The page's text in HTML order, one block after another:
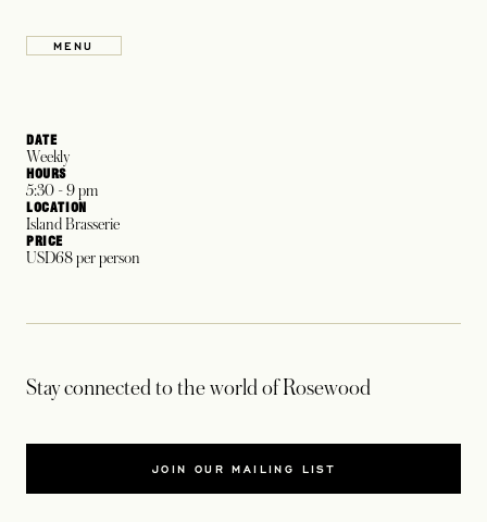
MENUOPENS IN A NEW TAB
DATE
Weekly
HOURS
5:30 - 9 pm
LOCATION
Island Brasserie
PRICE
USD68 per person
Stay connected to the world of Rosewood
JOIN OUR MAILING LIST